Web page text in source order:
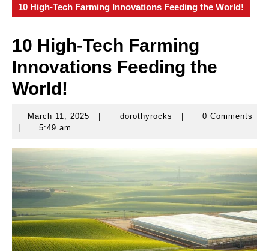
10 High-Tech Farming Innovations Feeding the World!
10 High-Tech Farming
Innovations Feeding the
World!
March 11, 2025
March
dorothyrocks dorothyrocks0 Comments
5:49 am